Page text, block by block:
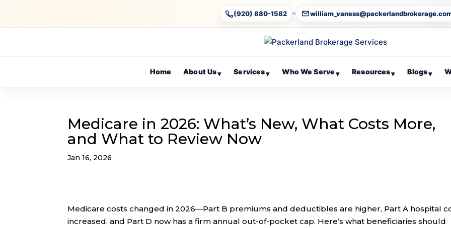
(920) 880-1582
Home About Us▾ Services▾ Who We Serve▾ Resources▾ Blogs▾
Medicare in 2026: What’s New, What Costs More,
and What to Review Now
Jan 16, 2026
Medicare costs changed in 2026—Part B premiums and deductibles are higher, Part A hospital
increased, and Part D now has a firm annual out-of-pocket cap. Here’s what beneficiaries should